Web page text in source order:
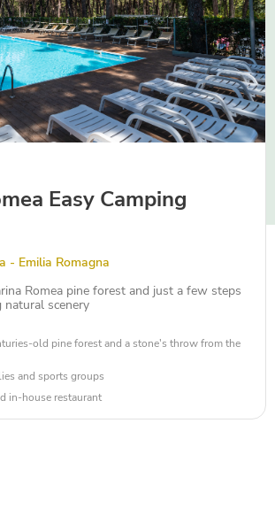
Easy Camping
- Emilia Romagna
Romea pine forest and just a few steps
scenery
old pine forest and a stone's throw from the
and sports groups
in-house restaurant